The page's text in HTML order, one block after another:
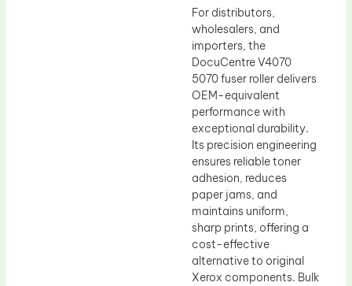
For distributors,
wholesalers, and
importers, the
DocuCentre V4070
5070 fuser roller delivers
OEM-equivalent
performance with
exceptional durability.
Its precision engineering
ensures reliable toner
adhesion, reduces
paper jams, and
maintains uniform,
sharp prints, offering a
cost-effective
alternative to original
Xerox components. Bulk